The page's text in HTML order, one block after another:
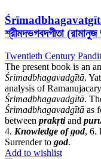
শ্রীমদভগবদগীতা (রামানুজ
Twentieth Century
The present book is an
Śrimadbhagavadgītā.
analysis of
Śrimadbhagavadgītā.
Śrimadbhagavadgītā as
between prakṛtiand
4. Knowledge of god, 6.
Surrender to god.
Add to wishlist